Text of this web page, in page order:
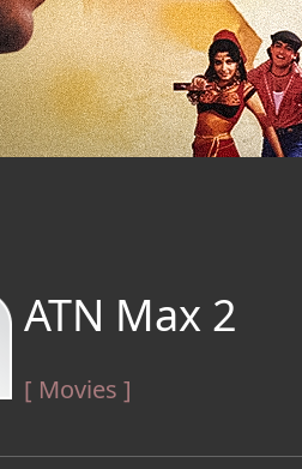
ATN Max 2
[ Movies ]